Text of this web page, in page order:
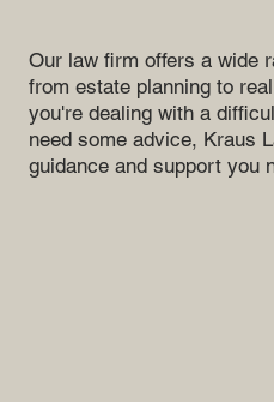
Our law firm offers a wide
from estate planning to
you're dealing with a
need some advice, Kraus
guidance and support you